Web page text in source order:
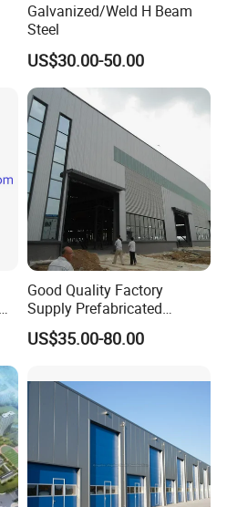
Galvanized/Weld H Beam
Steel
US$30.00-50.00
Good Quality Factory
Supply Prefabricated
Customized Building for
Logistics
US$35.00-80.00